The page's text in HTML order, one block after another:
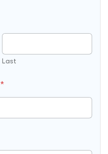
Last
*